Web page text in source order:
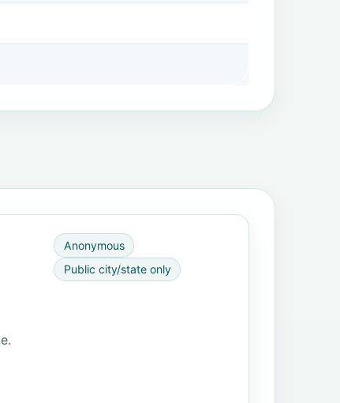
Anonymous
Public city/state only